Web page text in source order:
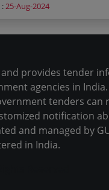
:25-Aug-2024
provides tender
agencies in
tenders can
notification
and managed by
in India.